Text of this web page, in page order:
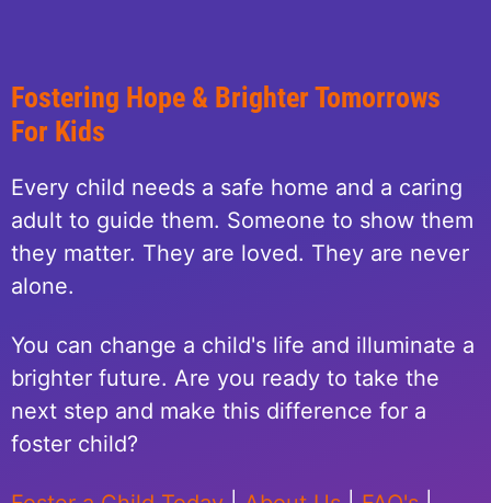
Fostering Hope & Brighter Tomorrows
For Kids
Every child needs a safe home and a caring
adult to guide them. Someone to show them
they matter. They are loved. They are never
alone.
You can change a child's life and illuminate a
brighter future. Are you ready to take the
next step and make this difference for a
foster child?